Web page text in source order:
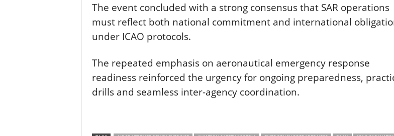
The event concluded with a strong consensus that SAR operations
must reflect both national commitment and international
under ICAO protocols.
The repeated emphasis on aeronautical emergency response
readiness reinforced the urgency for ongoing preparedness,
drills and seamless inter-agency coordination.